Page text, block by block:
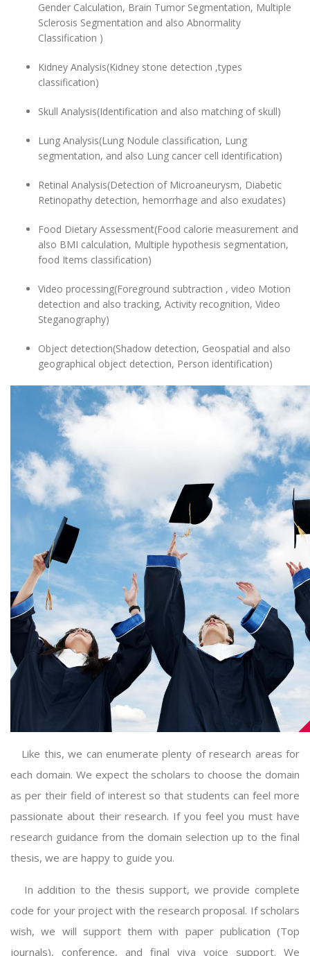
Gender Calculation, Brain Tumor Segmentation, Multiple
Sclerosis Segmentation and also Abnormality
Classification )
Kidney Analysis(Kidney stone detection ,types
classification)
Skull Analysis(Identification and also matching of skull)
Lung Analysis(Lung Nodule classification, Lung
segmentation, and also Lung cancer cell identification)
Retinal Analysis(Detection of Microaneurysm, Diabetic
Retinopathy detection, hemorrhage and also exudates)
Food Dietary Assessment(Food calorie measurement and
also BMI calculation, Multiple hypothesis segmentation,
food Items classification)
Video processing(Foreground subtraction , video Motion
detection and also tracking, Activity recognition, Video
Steganography)
Object detection(Shadow detection, Geospatial and also
geographical object detection, Person identification)
Like this, we can enumerate plenty of research areas for
each domain. We expect the scholars to choose the domain
as per their field of interest so that students can feel more
passionate about their research. If you feel you must have
research guidance from the domain selection up to the final
thesis, we are happy to guide you.
In addition to the thesis support, we provide complete
code for your project with the research proposal. If scholars
wish, we will support them with paper publication (Top
journals), conference, and final viva voice support. We